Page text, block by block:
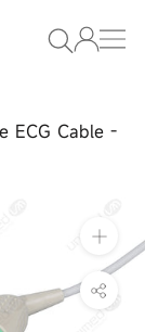
ECG Cable -